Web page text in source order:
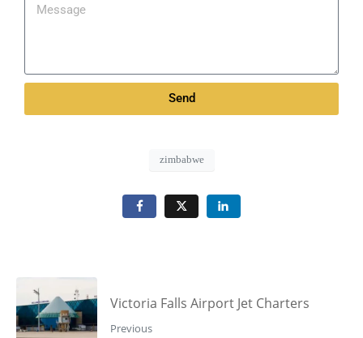
Send
zimbabwe
Victoria Falls Airport Jet Charters
Previous